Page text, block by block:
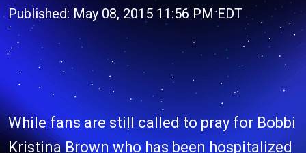
Published: May 08, 2015 11:56 PM EDT
While fans are still called to pray for Bobbi
Kristina Brown who has been hospitalized